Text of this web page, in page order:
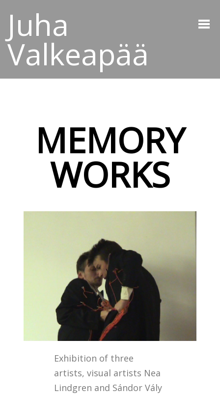
Juha
Valkeapää
MEMORY
WORKS
Exhibition of three
artists, visual artists Nea
Lindgren and Sándor Vály